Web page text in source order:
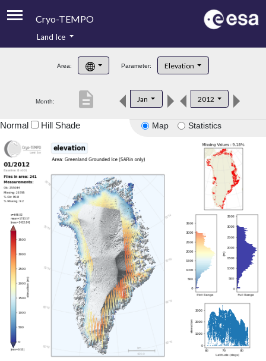
Cryo-TEMPO
Product Handbook
Product Downloads
Land Ice
Area: Parameter: Elevation
Month: Jan 2012
description
Map Statistics
Normal Hill Shade